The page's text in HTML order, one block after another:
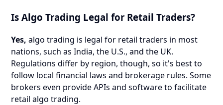
Is Algo Trading Legal for Retail Traders?
Yes,algo trading is legal for retail traders in most
nations, such as India, the U.S., and the UK.
Regulations differ by region, though, so it's best to
follow local financial laws and brokerage rules. Some
brokers even provide APIs and software to facilitate
retail algo trading.